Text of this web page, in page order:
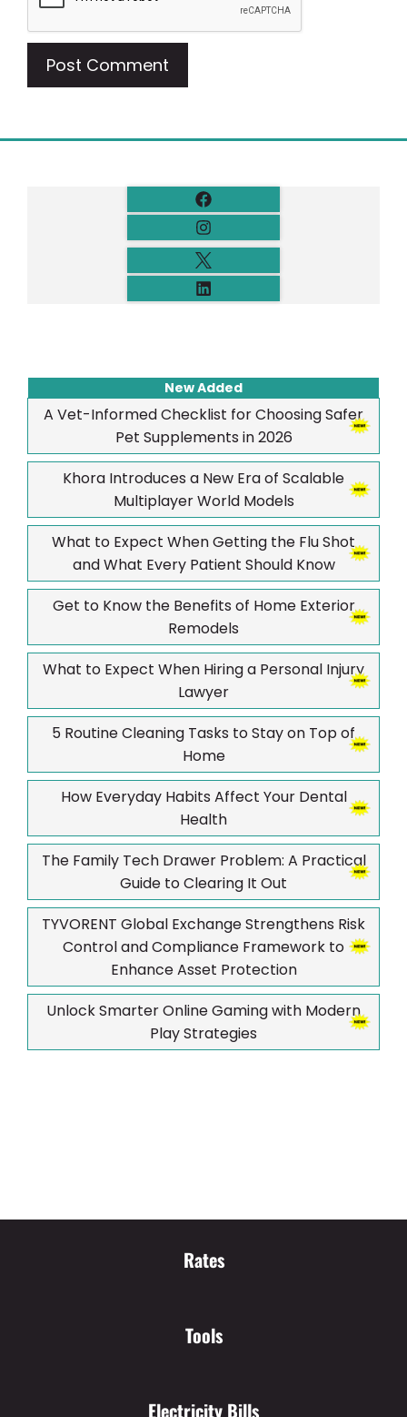
New Added
A Vet-Informed Checklist for Choosing Safer
Pet Supplements in 2026
Khora Introduces a New Era of Scalable
Multiplayer World Models
What to Expect When Getting the Flu Shot
and What Every Patient Should Know
Get to Know the Benefits of Home Exterior
Remodels
What to Expect When Hiring a Personal Injury
Lawyer
5 Routine Cleaning Tasks to Stay on Top of
Home
How Everyday Habits Affect Your Dental
Health
The Family Tech Drawer Problem: A Practical
Guide to Clearing It Out
TYVORENT Global Exchange Strengthens Risk
Control and Compliance Framework to
Enhance Asset Protection
Unlock Smarter Online Gaming with Modern
Play Strategies
Rates
Tools
Electricity Bills